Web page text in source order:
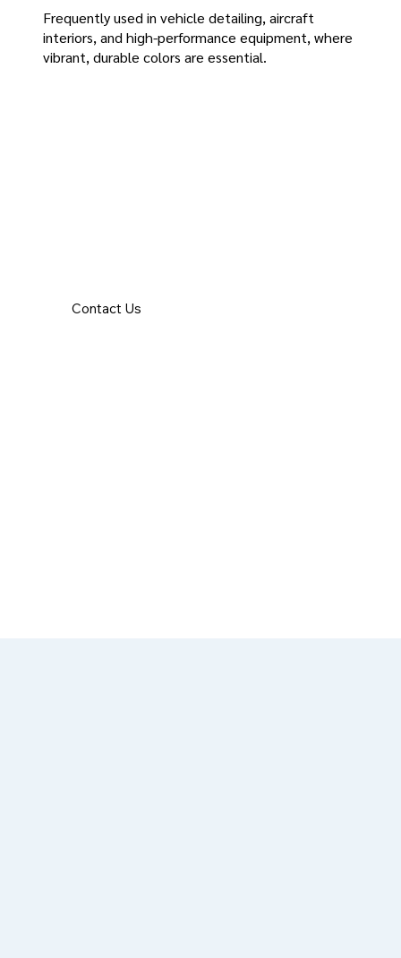
Frequently used in vehicle detailing, aircraft
interiors, and high-performance equipment, where
vibrant, durable colors are essential.
Contact Us